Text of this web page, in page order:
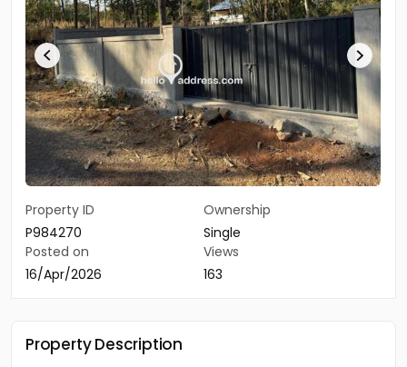
Property ID
P984270
Ownership
Single
Posted on
16/Apr/2026
Views
163
Property Description